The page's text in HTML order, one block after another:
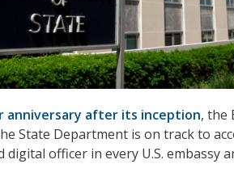
anniversary after its inception, the
State Department is on track to
digital officer in every U.S. embassy